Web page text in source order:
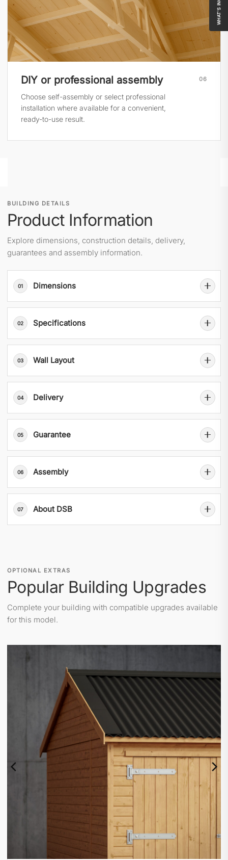
06
DIY or professional assembly
Choose self-assembly or select professional
installation where available for a convenient,
ready-to-use result.
BUILDING DETAILS
Product Information
Explore dimensions, construction details, delivery,
guarantees and assembly information.
01 Dimensions
02 Specifications
03 Wall Layout
04 Delivery
05 Guarantee
06 Assembly
07 About DSB
OPTIONAL EXTRAS
Popular Building Upgrades
Complete your building with compatible upgrades available
for this model.